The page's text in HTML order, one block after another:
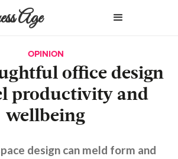
Age
OPINION
office design
productivity and
wellbeing
design can meld form and